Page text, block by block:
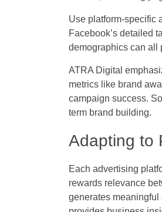
Use platform-specific
Facebook’s detailed
demographics can all
ATRA Digital
metrics like brand
campaign success.
term brand building.
Adapting to
Each advertising
rewards relevance
generates